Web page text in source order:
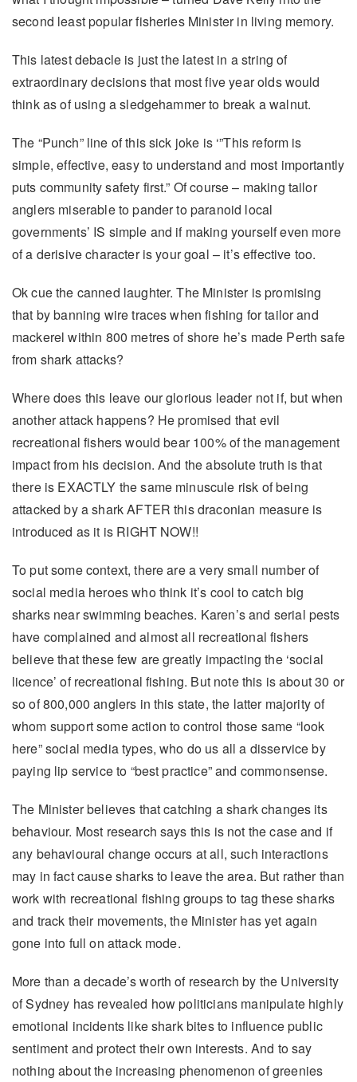
second least popular fisheries Minister in living memory.
This latest debacle is just the latest in a string of
extraordinary decisions that most five year olds would
think as of using a sledgehammer to break a walnut.
The “Punch” line of this sick joke is ‘”This reform is
simple, effective, easy to understand and most importantly
puts community safety first.” Of course – making tailor
anglers miserable to pander to paranoid local
governments’ IS simple and if making yourself even more
of a derisive character is your goal – it’s effective too.
Ok cue the canned laughter. The Minister is promising
that by banning wire traces when fishing for tailor and
mackerel within 800 metres of shore he’s made Perth safe
from shark attacks?
Where does this leave our glorious leader not if, but when
another attack happens? He promised that evil
recreational fishers would bear 100% of the management
impact from his decision. And the absolute truth is that
there is EXACTLY the same minuscule risk of being
attacked by a shark AFTER this draconian measure is
introduced as it is RIGHT NOW!!
To put some context, there are a very small number of
social media heroes who think it’s cool to catch big
sharks near swimming beaches. Karen’s and serial pests
have complained and almost all recreational fishers
believe that these few are greatly impacting the ‘social
licence’ of recreational fishing. But note this is about 30 or
so of 800,000 anglers in this state, the latter majority of
whom support some action to control those same “look
here” social media types, who do us all a disservice by
paying lip service to “best practice” and commonsense.
The Minister believes that catching a shark changes its
behaviour. Most research says this is not the case and if
any behavioural change occurs at all, such interactions
may in fact cause sharks to leave the area. But rather than
work with recreational fishing groups to tag these sharks
and track their movements, the Minister has yet again
gone into full on attack mode.
More than a decade’s worth of research by the University
of Sydney has revealed how politicians manipulate highly
emotional incidents like shark bites to influence public
sentiment and protect their own interests. And to say
nothing about the increasing phenomenon of greenies